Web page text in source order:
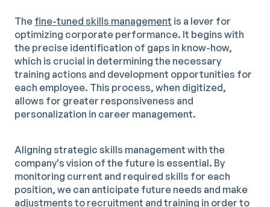
The fine-tuned skills management is a lever for
optimizing corporate performance. It begins with
the precise identification of gaps in know-how,
which is crucial in determining the necessary
training actions and development opportunities for
each employee. This process, when digitized,
allows for greater responsiveness and
personalization in career management.
Aligning strategic skills management with the
company's vision of the future is essential. By
monitoring current and required skills for each
position, we can anticipate future needs and make
adjustments to recruitment and training in order to